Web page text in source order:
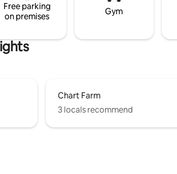
Free parking
on premises
Gym
Chart Farm
3 locals recommend